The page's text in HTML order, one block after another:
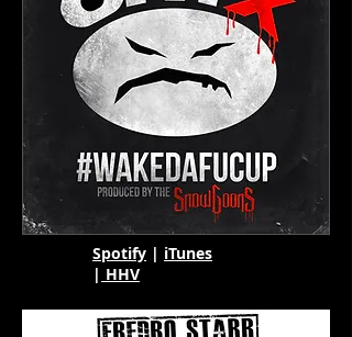
Spotify | iTunes
| HHV